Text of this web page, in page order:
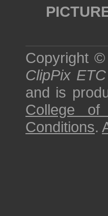
Copyright ©
ClipPix ETC
and is
College of
Conditions.